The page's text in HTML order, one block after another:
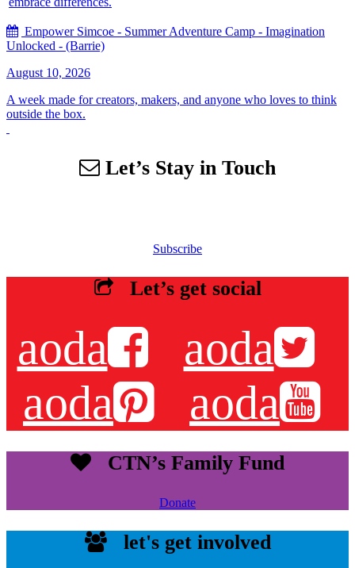
Empower Simcoe - Summer Adventure Camp - Imagination
Unlocked - (Barrie)
August 10, 2026
A week made for creators, makers, and anyone who loves to think
outside the box.
Let’s Stay in Touch
Subscribe
Let’s get social
aoda
aoda
aoda
aoda
CTN’s Family Fund
Donate
let's get involved